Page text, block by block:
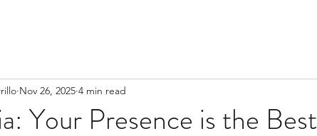
Your Presence is the Best
Nov 26, 2025 4 min read